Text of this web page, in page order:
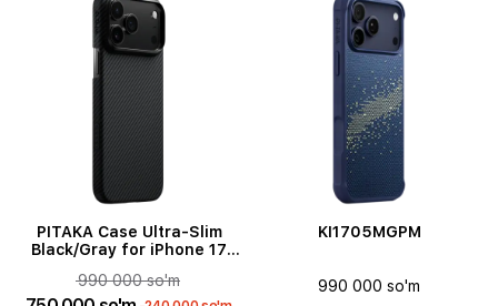
PITAKA Case Ultra-Slim
Black/Gray for iPhone 17
990 000 so'm
KI1705MGPM
990 000 so'm